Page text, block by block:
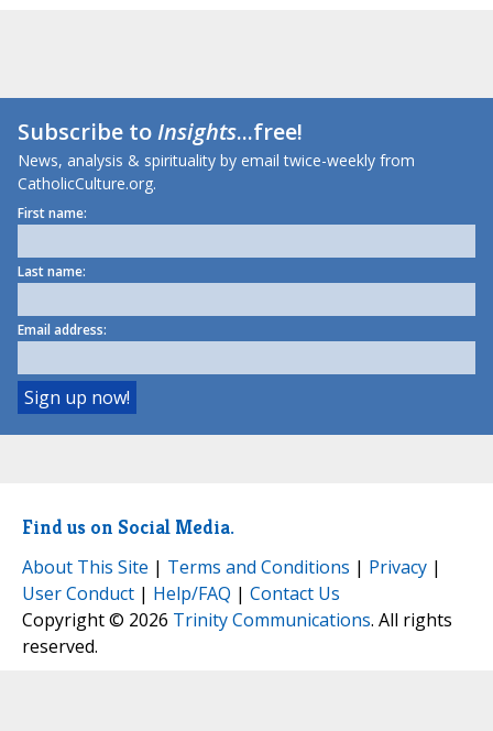
Subscribe toInsights...free!
News, analysis & spirituality by email twice-weekly from
CatholicCulture.org.
First name:
Last name:
Email address:
Find us on Social Media.
About This Site | Terms and Conditions | Privacy |
User Conduct | Help/FAQ | Contact Us
Copyright © 2026 Trinity Communications. All rights
reserved.